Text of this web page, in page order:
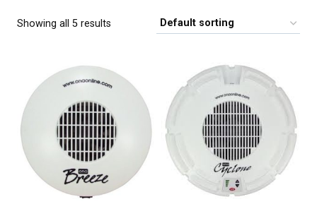
Showing all 5 results